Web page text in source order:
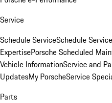
Service
Schedule ServiceSchedule Service
ExpertisePorsche Scheduled
Vehicle InformationService and
UpdatesMy PorscheService
Parts